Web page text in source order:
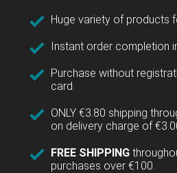
Huge variety of products
Instant order completion
Purchase without
card.
ONLY €3.80 shipping
on delivery charge of
FREE SHIPPING
purchases over €100.